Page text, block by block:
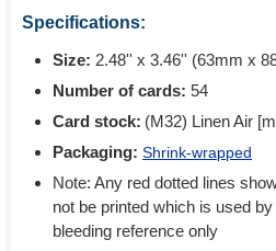
Specifications:
Size: 2.48'' x 3.46'' (63mm x
Number of cards: 54
Card stock: (M32) Linen Air
Packaging: Shrink-wrapped
Note: Any red dotted lines
not be printed which is used
bleeding reference only